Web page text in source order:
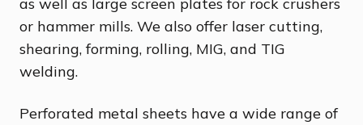
as well as large screen plates for rock crushers
or hammer mills. We also offer laser cutting,
shearing, forming, rolling, MIG, and TIG
welding.
Perforated metal sheets have a wide range of